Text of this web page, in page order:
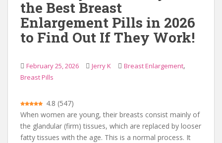
the Best Breast
Enlargement Pills in 2026
to Find Out If They Work!
February 25, 2026 Jerry K Breast Enlargement,
Breast Pills
4.8 (547)
When women are young, their breasts consist mainly of
the glandular (firm) tissues, which are replaced by looser
fatty tissues with the age. This is a normal process. It